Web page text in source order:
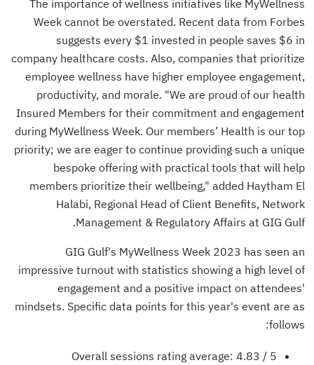
The importance of wellness initiatives like MyWellness
Week cannot be overstated. Recent data from Forbes
suggests every $1 invested in people saves $6 in
company healthcare costs. Also, companies that prioritize
employee wellness have higher employee engagement,
productivity, and morale. "We are proud of our health
Insured Members for their commitment and engagement
during MyWellness Week. Our members’ Health is our top
priority; we are eager to continue providing such a unique
bespoke offering with practical tools that will help
members prioritize their wellbeing," added Haytham El
Halabi, Regional Head of Client Benefits, Network
Management & Regulatory Affairs at GIG Gulf.
GIG Gulf's MyWellness Week 2023 has seen an
impressive turnout with statistics showing a high level of
engagement and a positive impact on attendees'
mindsets. Specific data points for this year's event are as
follows:
Overall sessions rating average: 4.83 / 5